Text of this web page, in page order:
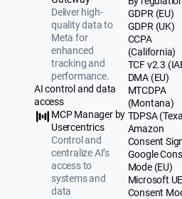
Deliver high-
quality data to
Meta for
enhanced
tracking and
performance.
AI control and data
access
MCP Manager by
Usercentrics
Control and
centralize AI’s
access to
systems and
data
GDPR (EU)
GDPR (UK)
CCPA
(California)
TCF v2.3
DMA (EU)
MTCDPA
(Montana)
TDPSA
Amazon
Consent
Google
Mode (EU)
Microsoft
Consent